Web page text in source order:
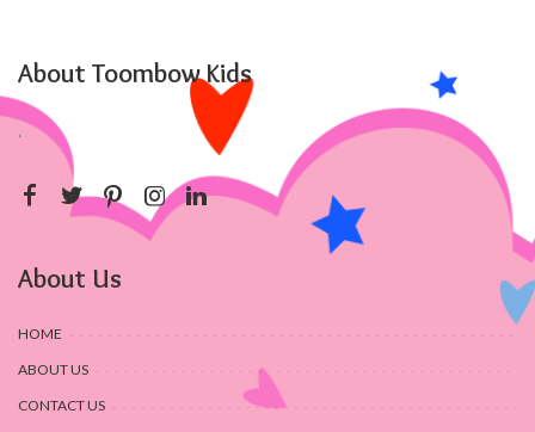
About Toombow Kids
.
About Us
HOME
ABOUT US
CONTACT US